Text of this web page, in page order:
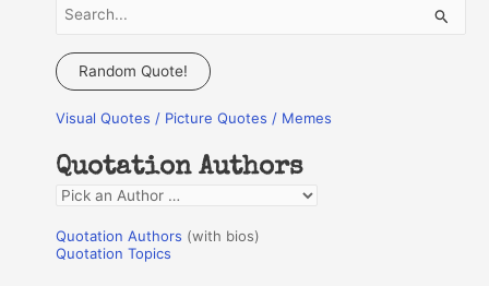
a
c
f
o
r
:
Random Quote!
Visual Quotes / Picture Quotes / Memes
Quotation Authors
Q
o
Quotation Authors (with bios)
Quotation Topics